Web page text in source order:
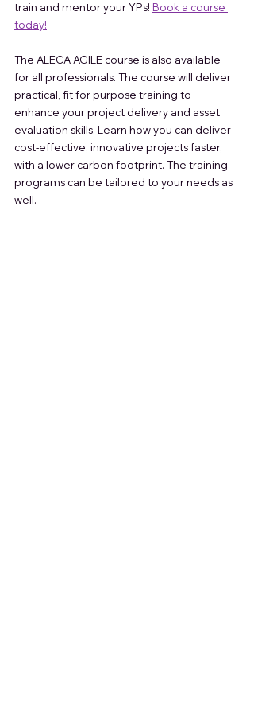
train and mentor your YPs! Book a course
today!
The ALECA AGILE course is also available
for all professionals. The course will deliver
practical, fit for purpose training to
enhance your project delivery and asset
evaluation skills. Learn how you can deliver
cost-effective, innovative projects faster,
with a lower carbon footprint. The training
programs can be tailored to your needs as
well.